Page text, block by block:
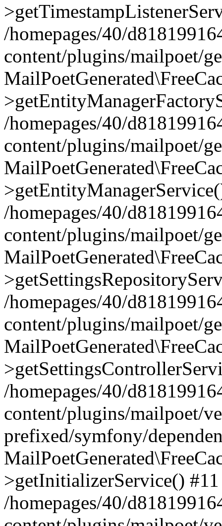
/homepages/40/
content/plugins/mailpoet/
/homepages/40/
content/plugins/mailpoet/
/homepages/40/
content/plugins/mailpoet/
/homepages/40/
content/plugins/mailpoet/
/homepages/40/
content/plugins/mailpoet/
prefixed/symfony/
>getInitializerService() #11
/homepages/40/